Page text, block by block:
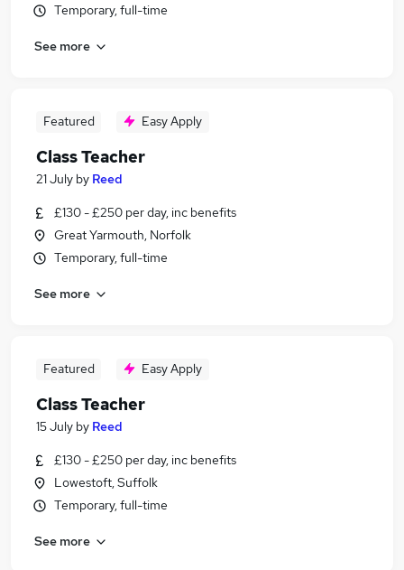
Temporary, full-time
See more
Featured Easy Apply
Class Teacher
21 July by Reed
£130 - £250 per day, inc benefits
Great Yarmouth, Norfolk
Temporary, full-time
See more
Featured Easy Apply
Class Teacher
15 July by Reed
£130 - £250 per day, inc benefits
Lowestoft, Suffolk
Temporary, full-time
See more